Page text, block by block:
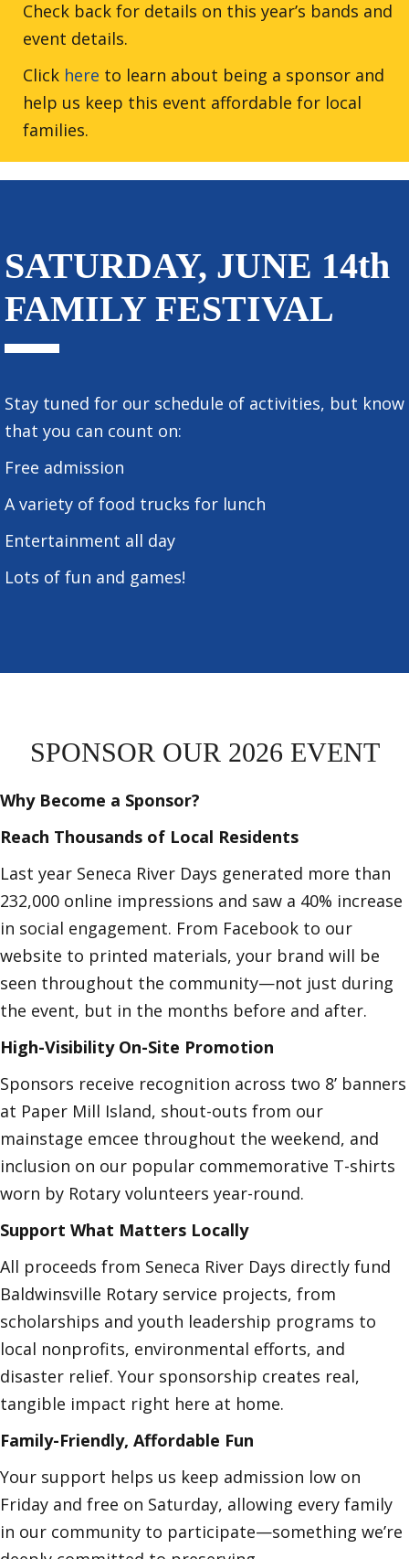
Check back for details on this year’s bands and
event details.
Click here to learn about being a sponsor and
help us keep this event affordable for local
families.
SATURDAY, JUNE 14th
FAMILY FESTIVAL
Stay tuned for our schedule of activities, but know
that you can count on:
Free admission
A variety of food trucks for lunch
Entertainment all day
Lots of fun and games!
SPONSOR OUR 2026 EVENT
Why Become a Sponsor?
Reach Thousands of Local Residents
Last year Seneca River Days generated more than
232,000 online impressions and saw a 40% increase
in social engagement. From Facebook to our
website to printed materials, your brand will be
seen throughout the community—not just during
the event, but in the months before and after.
High-Visibility On-Site Promotion
Sponsors receive recognition across two 8’ banners
at Paper Mill Island, shout-outs from our
mainstage emcee throughout the weekend, and
inclusion on our popular commemorative T-shirts
worn by Rotary volunteers year-round.
Support What Matters Locally
All proceeds from Seneca River Days directly fund
Baldwinsville Rotary service projects, from
scholarships and youth leadership programs to
local nonprofits, environmental efforts, and
disaster relief. Your sponsorship creates real,
tangible impact right here at home.
Family-Friendly, Affordable Fun
Your support helps us keep admission low on
Friday and free on Saturday, allowing every family
in our community to participate—something we’re